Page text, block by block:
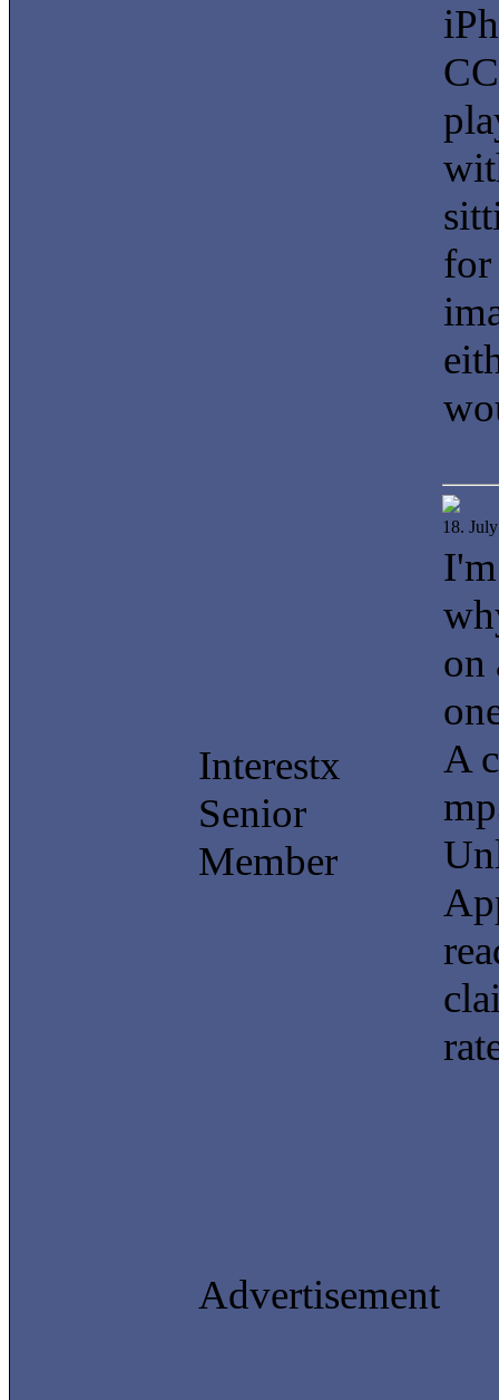
for
Interestx
Senior
Member
18.
on
A
Advertisement